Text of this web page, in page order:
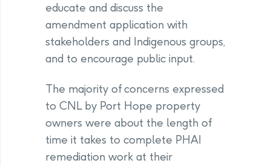
educate and discuss the
amendment application with
stakeholders and Indigenous groups,
and to encourage public input.
The majority of concerns expressed
to CNL by Port Hope property
owners were about the length of
time it takes to complete PHAI
remediation work at their